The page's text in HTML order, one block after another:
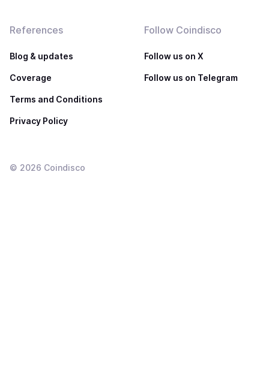
References
Blog & updates
Coverage
Terms and Conditions
Privacy Policy
Follow Coindisco
Follow us on X
Follow us on Telegram
© 2026 Coindisco